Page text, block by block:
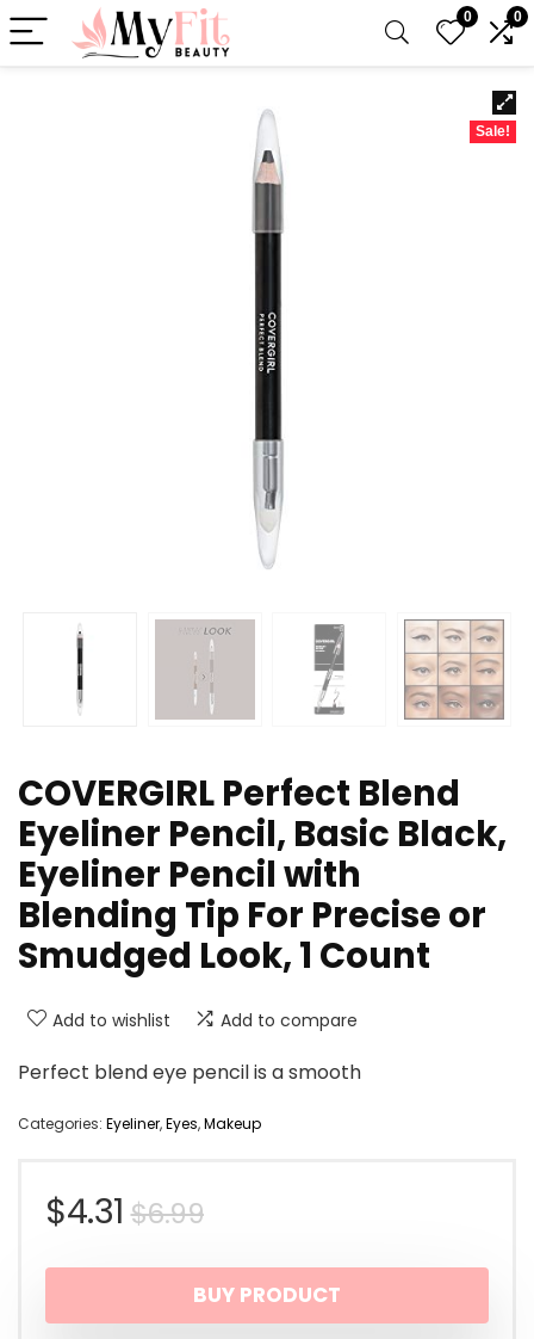
0 0
Sale!
COVERGIRL Perfect Blend
Eyeliner Pencil, Basic Black,
Eyeliner Pencil with
Blending Tip For Precise or
Smudged Look, 1 Count
Add to wishlist Add to compare
Perfect blend eye pencil is a smooth
Categories: Eyeliner,Eyes,Makeup
$6.99Original
price
was:
$4.31
Current
price
is:
BUY PRODUCT